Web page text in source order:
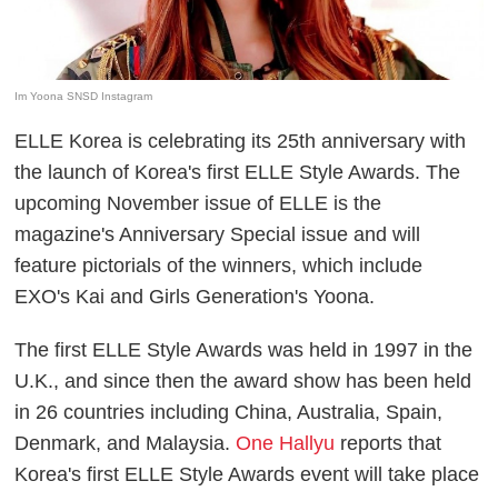
Im Yoona SNSD Instagram
ELLE Korea is celebrating its 25th anniversary with
the launch of Korea's first ELLE Style Awards. The
upcoming November issue of ELLE is the
magazine's Anniversary Special issue and will
feature pictorials of the winners, which include
EXO's Kai and Girls Generation's Yoona.
The first ELLE Style Awards was held in 1997 in the
U.K., and since then the award show has been held
in 26 countries including China, Australia, Spain,
Denmark, and Malaysia.One Hallyu reports that
Korea's first ELLE Style Awards event will take place